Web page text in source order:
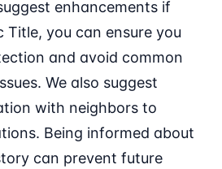
enhancements if
Title, you can ensure you
and avoid common
We also suggest
with neighbors to
Being informed about
can prevent future